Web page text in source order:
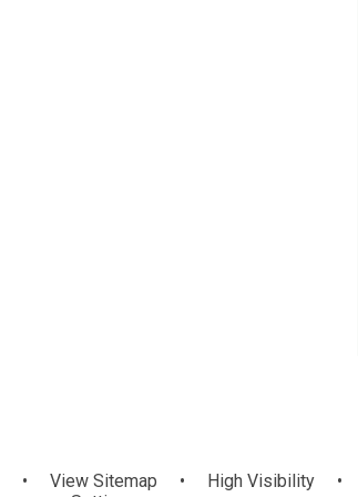
• View Sitemap • High Visibility •